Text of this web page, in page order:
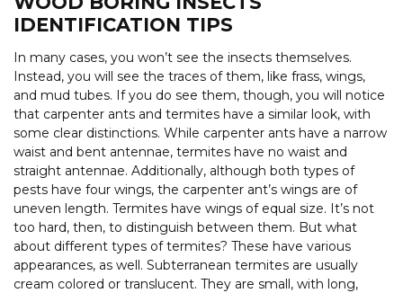
IDENTIFICATION TIPS
In many cases, you won’t see the insects themselves.
Instead, you will see the traces of them, like frass, wings,
and mud tubes. If you do see them, though, you will notice
that carpenter ants and termites have a similar look, with
some clear distinctions. While carpenter ants have a narrow
waist and bent antennae, termites have no waist and
straight antennae. Additionally, although both types of
pests have four wings, the carpenter ant’s wings are of
uneven length. Termites have wings of equal size. It’s not
too hard, then, to distinguish between them. But what
about different types of termites? These have various
appearances, as well. Subterranean termites are usually
cream colored or translucent. They are small, with long,